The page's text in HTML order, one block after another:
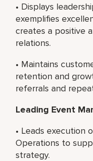
• Displays
exemplifies
creates a positive
relations.
• Maintains
retention and
referrals and
Leading Event
• Leads execution
Operations to
strategy.